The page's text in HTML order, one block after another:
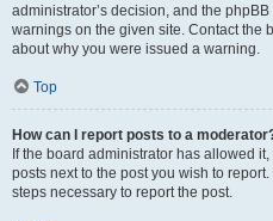
administrator’s decision, and the
warnings on the given site. Contact the
about why you were issued a warning.
Top
How can I report posts to a
If the board administrator has allowed
posts next to the post you wish to
steps necessary to report the post.